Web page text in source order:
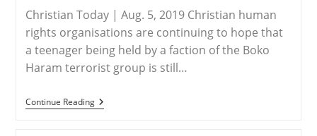
Christian Today | Aug. 5, 2019 Christian human
rights organisations are continuing to hope that
a teenager being held by a faction of the Boko
Haram terrorist group is still…
Continue ReadingNIGERIA
–